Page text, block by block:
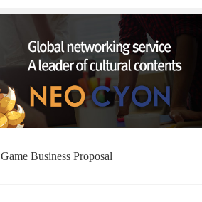
Game Business Proposal